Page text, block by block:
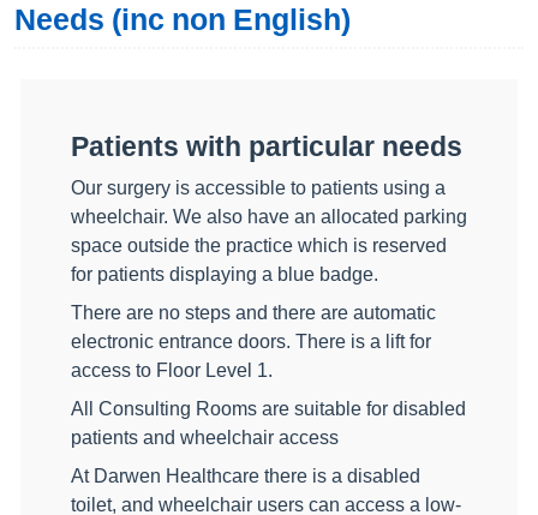
Needs (inc non English)
Patients with particular needs
Our surgery is accessible to patients using a
wheelchair. We also have an allocated parking
space outside the practice which is reserved
for patients displaying a blue badge.
There are no steps and there are automatic
electronic entrance doors. There is a lift for
access to Floor Level 1.
All Consulting Rooms are suitable for disabled
patients and wheelchair access
At Darwen Healthcare there is a disabled
toilet, and wheelchair users can access a low-